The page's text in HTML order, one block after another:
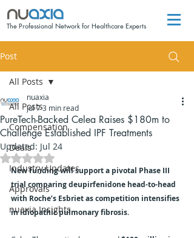
The Professional Network for Healthcare Experts
Post
All Posts
Compensation
Deals
Industry Updates
Approvals
nuaxia Insights
All Posts
PureTech-Backed Celea Raises $180m to
Challenge Established IPF Treatments
nuaxia
Jul 73 min read
Updated: Jul 24
Rated NaN out of 5 stars.
New funding will support a pivotal Phase III
trial comparing deupirfenidone head-to-head
with Roche’s Esbriet as competition intensifies
in idiopathic pulmonary fibrosis.